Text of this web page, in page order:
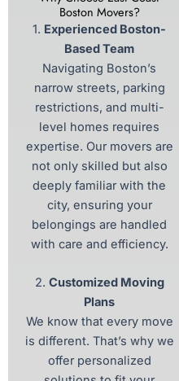
Boston Movers?
1. Experienced Boston-
Based Team
Navigating Boston’s
narrow streets, parking
restrictions, and multi-
level homes requires
expertise. Our movers are
not only skilled but also
deeply familiar with the
city, ensuring your
belongings are handled
with care and efficiency.
2. Customized Moving
Plans
We know that every move
is different. That’s why we
offer personalized